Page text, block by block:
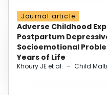
Journal article
Adverse Childhood
Postpartum
Socioemotional
Years of Life
Khoury JE et al. – Child